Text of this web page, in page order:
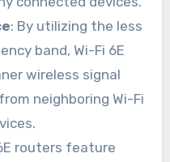
: By utilizing the less
band, Wi-Fi 6E
wireless signal
neighboring Wi-Fi
routers feature